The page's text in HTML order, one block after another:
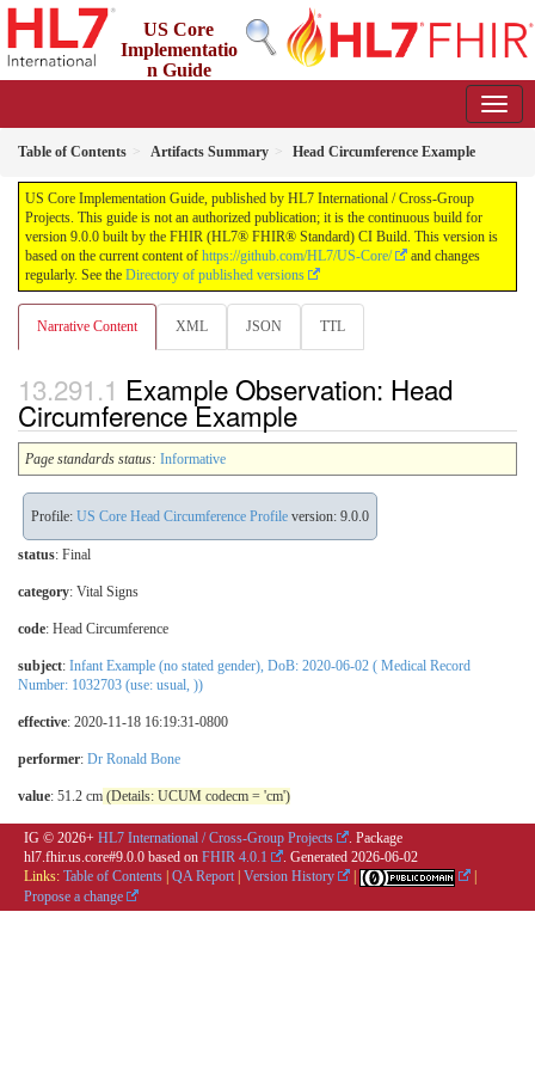
US Core
Implementatio
n Guide
Table of Contents Artifacts Summary Head Circumference Example
US Core Implementation Guide, published by HL7 International / Cross-Group
Projects. This guide is not an authorized publication; it is the continuous build for
version 9.0.0 built by the FHIR (HL7® FHIR® Standard) CI Build. This version is
based on the current content of https://github.com/HL7/US-Core/
and changes
regularly. See the Directory of published versions
Narrative Content XML JSON TTL
Example Observation: Head
Circumference Example
Page standards status: Informative
Profile: US Core Head Circumference Profile version: 9.0.0
status: Final
category: Vital Signs
code: Head Circumference
subject: Infant Example (no stated gender), DoB: 2020-06-02 ( Medical Record
Number: 1032703 (use: usual, ))
effective: 2020-11-18 16:19:31-0800
performer: Dr Ronald Bone
value: 51.2 cm (Details: UCUM codecm = 'cm')
IG © 2026+ HL7 International / Cross-Group Projects
. Package
hl7.fhir.us.core#9.0.0 based on FHIR 4.0.1 . Generated 2026-06-02
Links: Table of Contents QA Report Version History
Propose a change